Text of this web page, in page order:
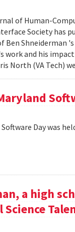
of Human-
Society has
Shneiderman
work and his
North (VA Tech)
Day was
a high
Science